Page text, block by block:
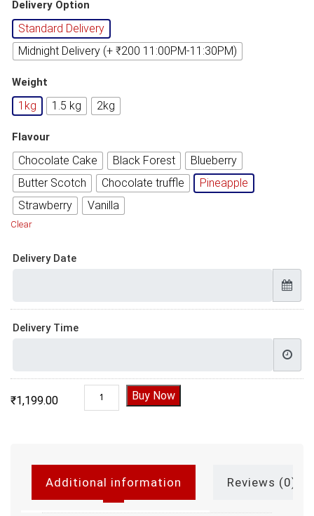
Delivery Option
Standard Delivery
Midnight Delivery (+ ₹200 11:00PM-11:30PM)
Weight
1kg 1.5 kg 2kg
Flavour
Chocolate Cake Black Forest
Blueberry
Butter Scotch
Chocolate truffle
Pineapple
Strawberry
Vanilla
Clear
Delivery Date
Delivery Time
₹1,199.00
Online Christmas Cake quantity
Buy Now
Additional information Reviews (0)